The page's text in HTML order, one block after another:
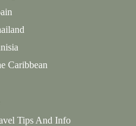
Caribbean
Tips And Info